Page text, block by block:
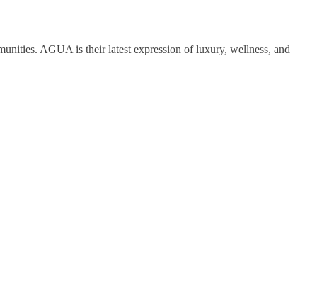
AGUA is their latest expression of luxury, wellness, and